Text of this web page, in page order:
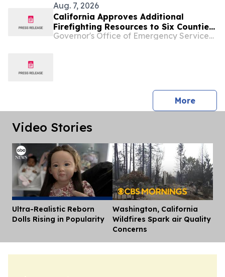
Aug. 7, 2026
California Approves Additional
Firefighting Resources to Six Counties
Ahead of Heat and Fire Weather
Governor's Office of Emergency Services - California
Morepress
Video Stories
Ultra-Realistic Reborn
Dolls Rising in Popularity
Washington, California
Wildfires Spark air Quality
Concerns